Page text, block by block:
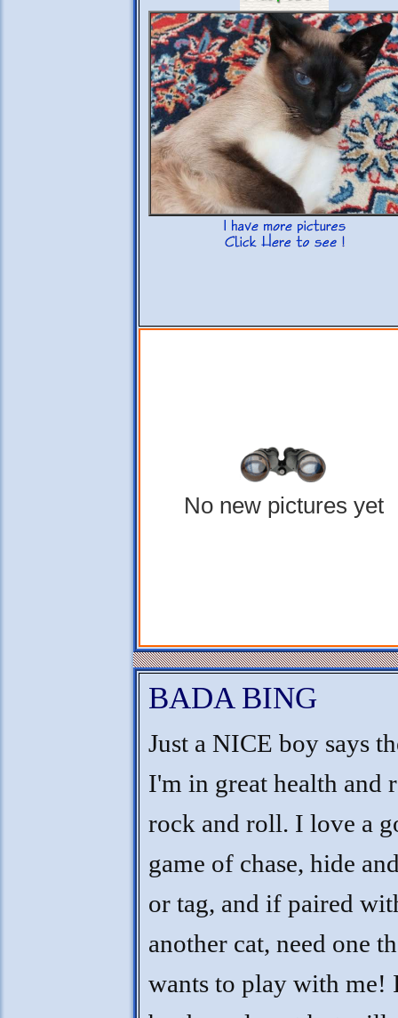
No new pictures yet
BADA BING
Just a NICE boy says
I'm in great health and
rock and roll. I love a
game of chase, hide
or tag, and if paired
another cat, need one
wants to play with me!